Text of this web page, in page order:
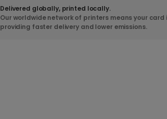
Delivered globally, printed locally.
Our worldwide network of printers means your
providing faster delivery and lower emissions.